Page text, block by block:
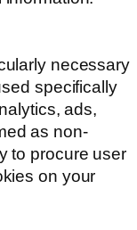
necessary
specifically
ads,
as non-
to procure user
on your